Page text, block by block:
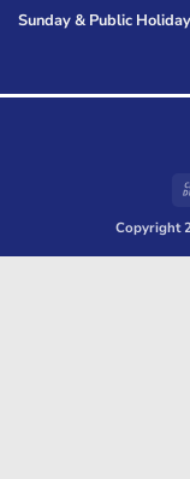
Sunday & Public
Copyright